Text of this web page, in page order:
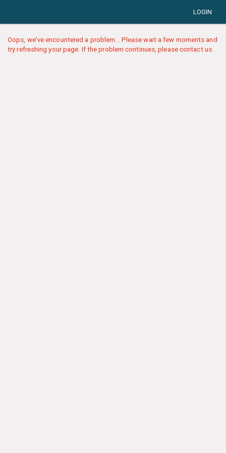
LOGIN
Oops, we've encountered a problem... Please wait a few moments and
try refreshing your page. If the problem continues, please contact us.